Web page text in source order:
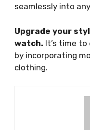
seamlessly into
Upgrade your
watch. It’s time
by incorporating
clothing.